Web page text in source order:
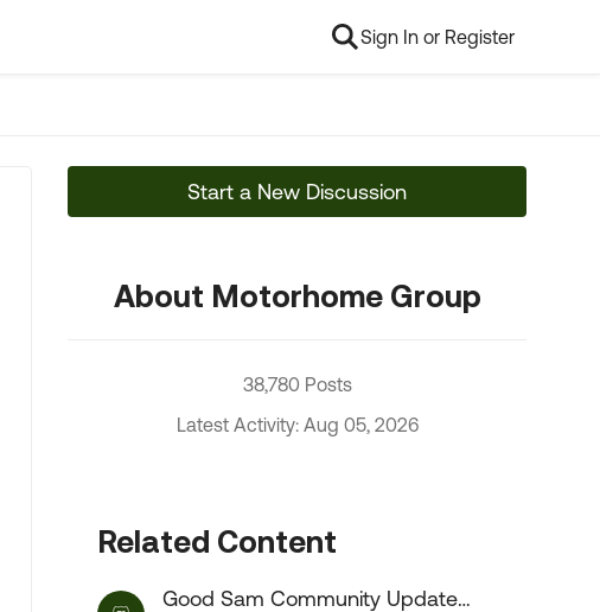
Sign In or Register
Start a New Discussion
About Motorhome Group
38,780 Posts
Latest Activity: Aug 05, 2026
Related Content
Good Sam Community Update